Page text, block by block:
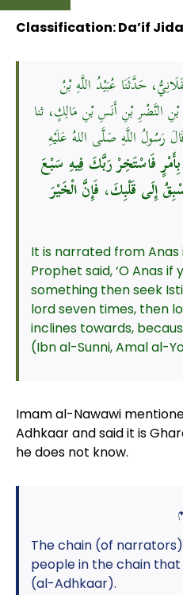
Classification: Da’if
حَدَّثَنَا عُبَيْدُ اللَّهِ بْنُ
بْنِ النَّضْرِ بْنِ أَنَسِ بْنِ مَالِكٍ، ثنا
رَسُولُ اللَّهِ صَلَّى اللهُ عَلَيْهِ
فَاسْتَخِرْ رَبَّكَ فِيهِ سَبْعَ
إِلَى قَلْبِكَ، فَإِنَّ الْخَيْرَ
It is narrated from
Prophet said, ‘O Anas
something then seek
lord seven times, then
inclines towards,
(Ibn al-Sunni, Amal al-
Imam al-Nawawi
Adhkaar and said it is
he does not know.
The chain (of
people in the chain
(al-Adhkaar).